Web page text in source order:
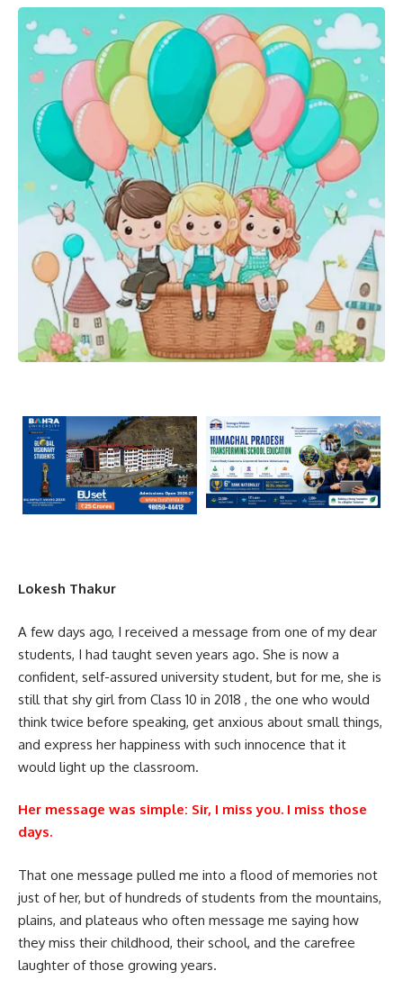
Lokesh Thakur
A few days ago, I received a message from one of my dear
students, I had taught seven years ago. She is now a
confident, self-assured university student, but for me, she is
still that shy girl from Class 10 in 2018 , the one who would
think twice before speaking, get anxious about small things,
and express her happiness with such innocence that it
would light up the classroom.
Her message was simple: Sir, I miss you. I miss those
days.
That one message pulled me into a flood of memories not
just of her, but of hundreds of students from the mountains,
plains, and plateaus who often message me saying how
they miss their childhood, their school, and the carefree
laughter of those growing years.